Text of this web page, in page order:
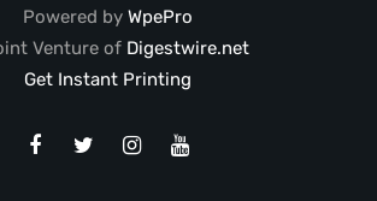
Powered by WpePro
Venture of Digestwire.net
Get Instant Printing